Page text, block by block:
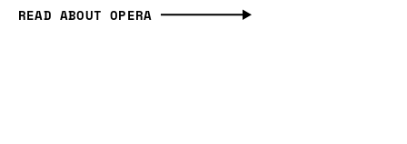
READ ABOUT OPERA